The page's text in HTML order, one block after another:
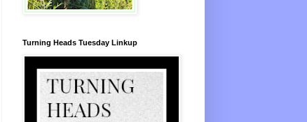
Turning Heads Tuesday Linkup